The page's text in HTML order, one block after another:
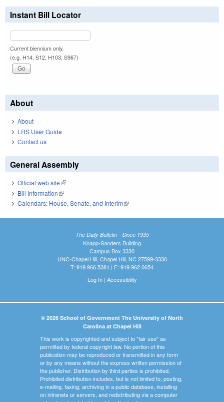
Instant Bill Locator
Current biennium only.
(e.g. H14, S12, H103, S967)
About
About
LRS User Guide
Contact us
General Assembly
Official web site(link is external)
Bill Information(link is external)
Calendars: House, Senate, and Interim(link is external)
The Daily Bulletin - Since 1935
Knapp-Sanders Building
Campus Box 3330
UNC-Chapel Hill, Chapel Hill, NC 27599-3330
T: 919.966.5381 | F: 919.962.0654
Log In| Accessibility
© 2026 School of Government The University of North
Carolina at Chapel Hill
This work is copyrighted and subject to "fair use" as
permitted by federal copyright law. No portion of this
publication may be reproduced or transmitted in any form
or by any means without the express written permission of
the publisher. Distribution by third parties is prohibited.
Prohibited distribution includes, but is not limited to, posting,
e-mailing, faxing, archiving in a public database, installing
on intranets or servers, and redistributing via a computer